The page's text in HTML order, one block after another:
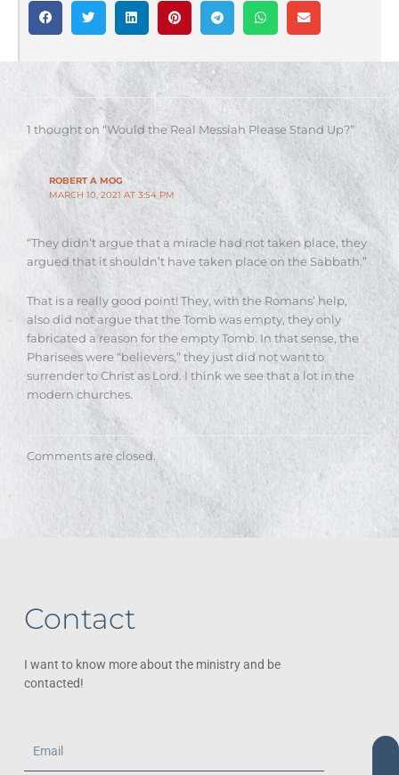
1 thought on “Would the Real Messiah Please Stand Up?”
ROBERT A MOG
MARCH 10, 2021 AT 3:54 PM
“They didn’t argue that a miracle had not taken place, they
argued that it shouldn’t have taken place on the Sabbath.”
That is a really good point! They, with the Romans’ help,
also did not argue that the Tomb was empty, they only
fabricated a reason for the empty Tomb. In that sense, the
Pharisees were “believers,” they just did not want to
surrender to Christ as Lord. I think we see that a lot in the
modern churches.
Comments are closed.
Contact
I want to know more about the ministry and be
contacted!